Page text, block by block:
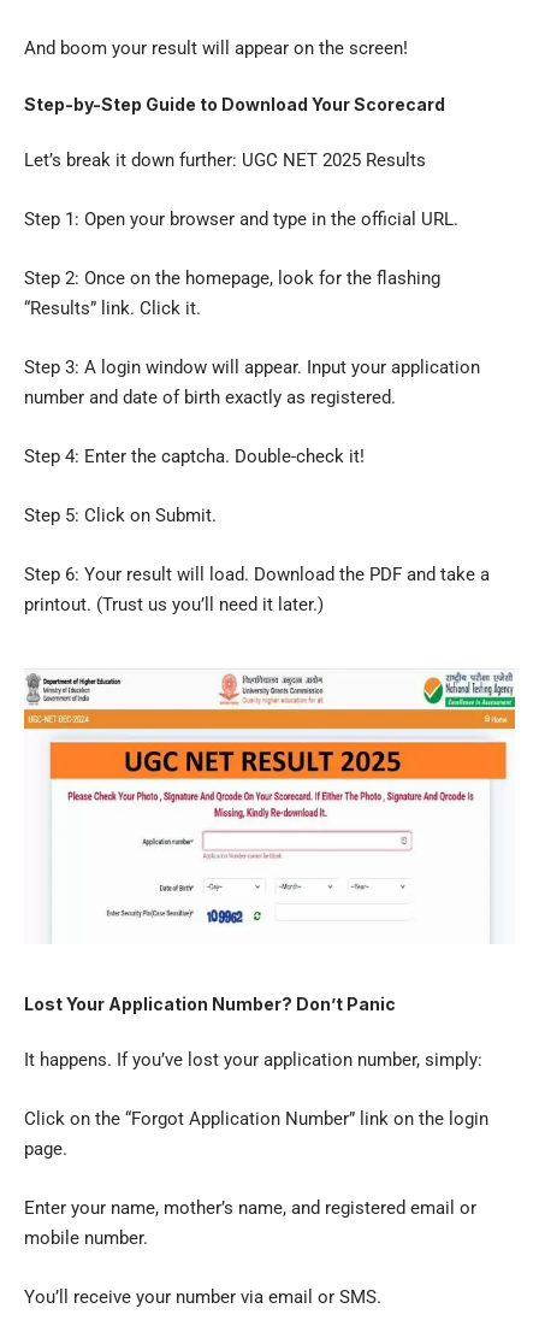
And boom your result will appear on the screen!
Step-by-Step Guide to Download Your Scorecard
Let’s break it down further: UGC NET 2025 Results
Step 1: Open your browser and type in the official URL.
Step 2: Once on the homepage, look for the flashing
“Results” link. Click it.
Step 3: A login window will appear. Input your application
number and date of birth exactly as registered.
Step 4: Enter the captcha. Double-check it!
Step 5: Click on Submit.
Step 6: Your result will load. Download the PDF and take a
printout. (Trust us you’ll need it later.)
Lost Your Application Number? Don’t Panic
It happens. If you’ve lost your application number, simply:
Click on the “Forgot Application Number” link on the login
page.
Enter your name, mother’s name, and registered email or
mobile number.
You’ll receive your number via email or SMS.